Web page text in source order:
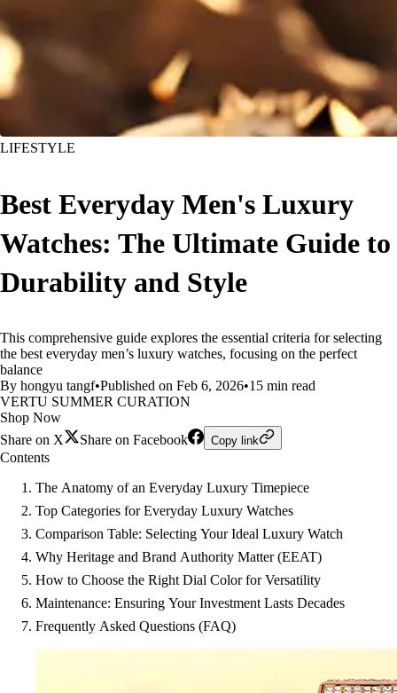
LIFESTYLE
Best Everyday Men's Luxury
Watches: The Ultimate Guide to
Durability and Style
This comprehensive guide explores the essential criteria for selecting
the best everyday men’s luxury watches, focusing on the perfect
balance
By hongyu tangf•Published on Feb 6, 2026•15 min read
VERTU SUMMER CURATION
Shop Now
Share on X
Share on Facebook Copy link
Contents
The Anatomy of an Everyday Luxury Timepiece
Top Categories for Everyday Luxury Watches
Comparison Table: Selecting Your Ideal Luxury Watch
Why Heritage and Brand Authority Matter (EEAT)
How to Choose the Right Dial Color for Versatility
Maintenance: Ensuring Your Investment Lasts Decades
Frequently Asked Questions (FAQ)